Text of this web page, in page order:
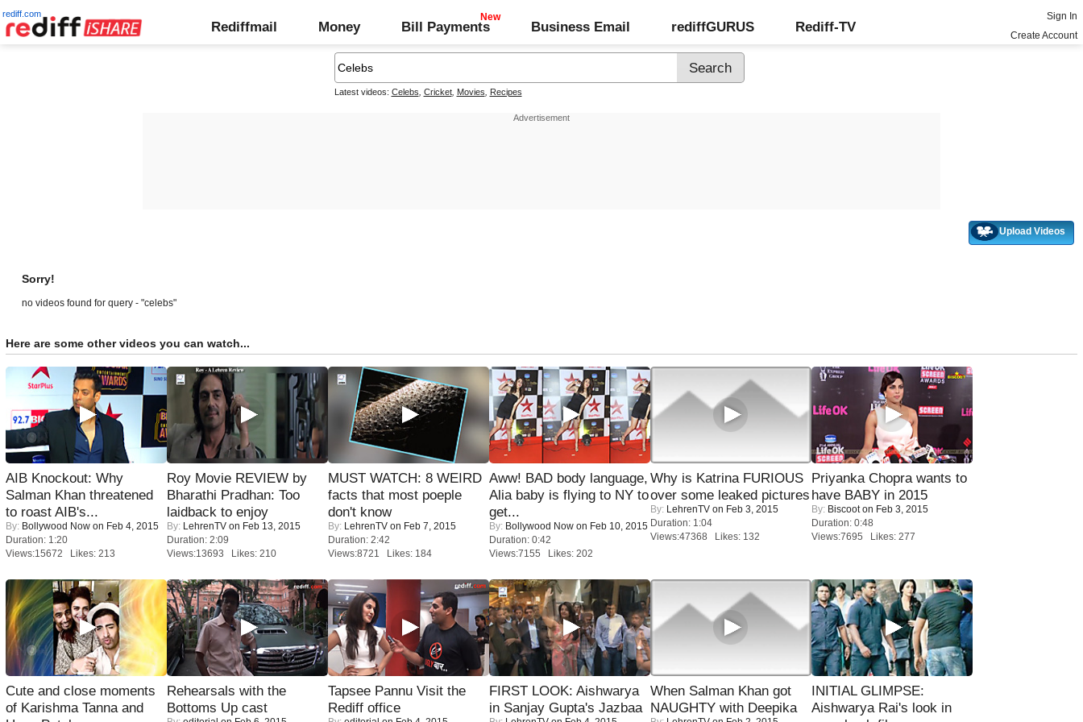
rediff.com
Rediffmail Money Bill Payments Business Email rediffGURUS Rediff-TV
Sign In
Create Account
Latest videos: Celebs Cricket, Movies Recipes
Upload Videos
Sorry!
no videos found for query - "celebs"
Here are some other videos you can watch...
AIB Knockout: Why
Salman Khan threatened
to roast AIB's...
By: Bollywood Now on Feb 4, 2015
Duration: 1:20
Views:15672 Likes: 213
Roy Movie REVIEW by
Bharathi Pradhan: Too
laidback to enjoy
By: LehrenTV on Feb 13, 2015
Duration: 2:09
Views:13693 Likes: 210
MUST WATCH: 8 WEIRD
facts that most poeple
don't know
By: LehrenTV on Feb 7, 2015
Duration: 2:42
Views:8721 Likes: 184
Aww! BAD body language,
Alia baby is flying to NY to
get...
By: Bollywood Now on Feb 10, 2015
Duration: 0:42
Views:7155 Likes: 202
Why is Katrina FURIOUS
over some leaked pictures
By: LehrenTV on Feb 3, 2015
Duration: 1:04
Views:47368 Likes: 132
Priyanka Chopra wants to
have BABY in 2015
By: Biscooton Feb 3, 2015
Duration: 0:48
Views:7695 Likes: 277
Cute and close moments
of Karishma Tanna and
Rehearsals with the
Bottoms Up cast
Tapsee Pannu Visit the
Rediff office
FIRST LOOK: Aishwarya
in Sanjay Gupta's Jazbaa
When Salman Khan got
NAUGHTY with Deepika
INITIAL GLIMPSE:
Aishwarya Rai's look in